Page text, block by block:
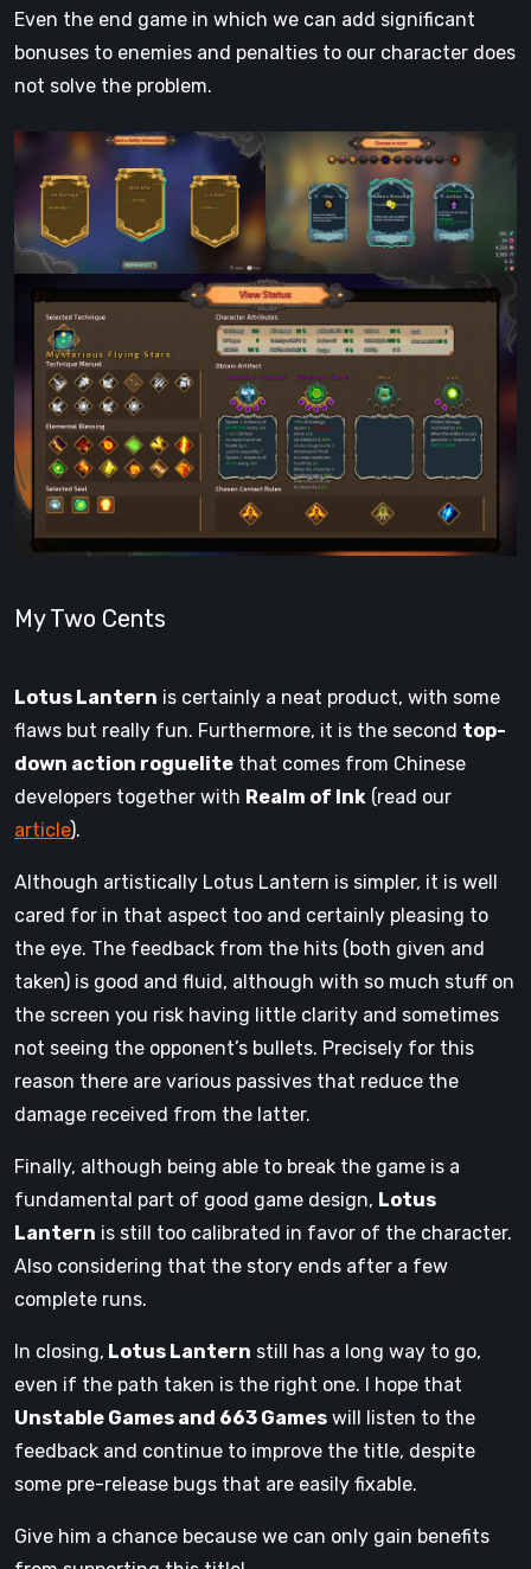
Even the end game in which we can add significant
bonuses to enemies and penalties to our character does
not solve the problem.
My Two Cents
Lotus Lantern is certainly a neat product, with some
flaws but really fun. Furthermore, it is the second top-
down action roguelite that comes from Chinese
developers together with Realm of Ink (read our
article).
Although artistically Lotus Lantern is simpler, it is well
cared for in that aspect too and certainly pleasing to
the eye. The feedback from the hits (both given and
taken) is good and fluid, although with so much stuff on
the screen you risk having little clarity and sometimes
not seeing the opponent’s bullets. Precisely for this
reason there are various passives that reduce the
damage received from the latter.
Finally, although being able to break the game is a
fundamental part of good game design, Lotus
Lantern is still too calibrated in favor of the character.
Also considering that the story ends after a few
complete runs.
In closing, Lotus Lantern still has a long way to go,
even if the path taken is the right one. I hope that
Unstable Games and 663 Games will listen to the
feedback and continue to improve the title, despite
some pre-release bugs that are easily fixable.
Give him a chance because we can only gain benefits